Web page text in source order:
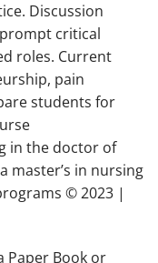
Discussion
critical
roles. Current
pain
students for
in the doctor of
master’s in nursing
© 2023 |
Paper Book or